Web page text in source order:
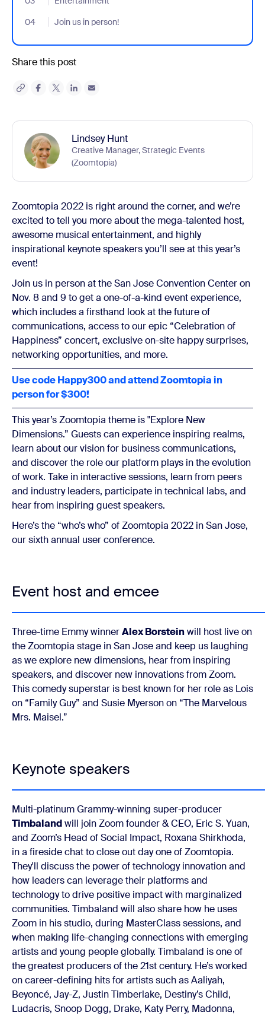
04
Join us in person!
- Jumplink to Join us in person!
Share this post
Lindsey Hunt
Creative Manager, Strategic Events
(Zoomtopia)
Zoomtopia 2022 is right around the corner, and we’re
excited to tell you more about the mega-talented host,
awesome musical entertainment, and highly
inspirational keynote speakers you’ll see at this year’s
event!
Join us in person at the San Jose Convention Center on
Nov. 8 and 9 to get a one-of-a-kind event experience,
which includes a firsthand look at the future of
communications, access to our epic “Celebration of
Happiness” concert, exclusive on-site happy surprises,
networking opportunities, and more.
Use code Happy300 and attend Zoomtopia in
person for $300!
This year’s Zoomtopia theme is "Explore New
Dimensions.” Guests can experience inspiring realms,
learn about our vision for business communications,
and discover the role our platform plays in the evolution
of work. Take in interactive sessions, learn from peers
and industry leaders, participate in technical labs, and
hear from inspiring guest speakers.
Here’s the “who’s who” of Zoomtopia 2022 in San Jose,
our sixth annual user conference.
Event host and emcee
Three-time Emmy winnerAlex Borsteinwill host live on
the Zoomtopia stage in San Jose and keep us laughing
as we explore new dimensions, hear from inspiring
speakers, and discover new innovations from Zoom.
This comedy superstar is best known for her role as Lois
on “Family Guy” and Susie Myerson on “The Marvelous
Mrs. Maisel.”
Keynote speakers
Multi-platinum Grammy-winning super-producer
Timbalandwill join Zoom founder & CEO, Eric S. Yuan,
and Zoom’s Head of Social Impact, Roxana Shirkhoda,
in a fireside chat to close out day one of Zoomtopia.
They'll discuss the power of technology innovation and
how leaders can leverage their platforms and
technology to drive positive impact with marginalized
communities. Timbaland will also share how he uses
Zoom in his studio, during MasterClass sessions, and
when making life-changing connections with emerging
artists and young people globally. Timbaland is one of
the greatest producers of the 21st century. He’s worked
on career-defining hits for artists such as Aaliyah,
Beyoncé, Jay-Z, Justin Timberlake, Destiny’s Child,
Ludacris, Snoop Dogg, Drake, Katy Perry, Madonna,